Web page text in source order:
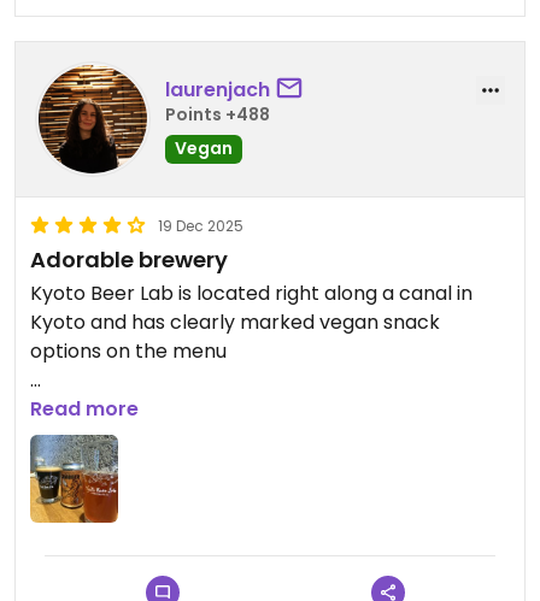
laurenjach
Points +488
Vegan
19 Dec 2025
Adorable brewery
Kyoto Beer Lab is located right along a canal in
Kyoto and has clearly marked vegan snack
options on the menu
Updated from previous review on 2025-12-19
Read more